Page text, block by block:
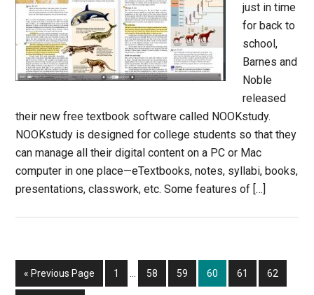
just in time
for back to
school,
Barnes and
Noble
released
their new free textbook software called NOOKstudy.
NOOKstudy is designed for college students so that they
can manage all their digital content on a PC or Mac
computer in one place—eTextbooks, notes, syllabi, books,
presentations, classwork, etc. Some features of […]
« Go
to
Previous Page Page
1
InterimPage
58 Page
59 Page
60 Page
61 Page
62